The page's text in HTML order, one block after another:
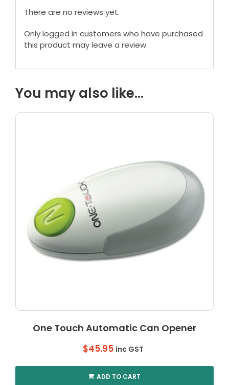
There are no reviews yet.
Only logged in customers who have purchased
this product may leave a review.
You may also like…
One Touch Automatic Can Opener
$45.95 inc GST
ADD TO CART